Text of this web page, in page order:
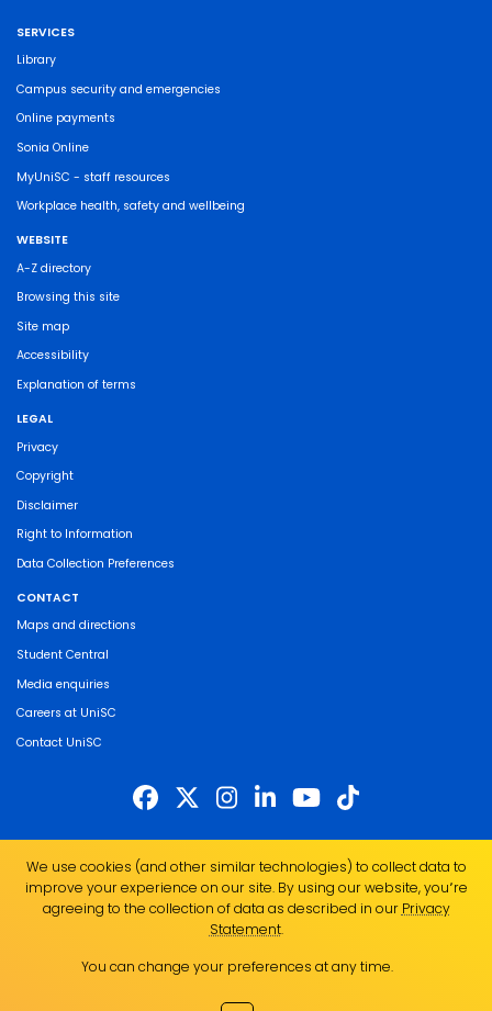
SERVICES
Library
Campus security and emergencies
Online payments
Sonia Online
MyUniSC - staff resources
Workplace health, safety and wellbeing
WEBSITE
A-Z directory
Browsing this site
Site map
Accessibility
Explanation of terms
LEGAL
Privacy
Copyright
Disclaimer
Right to Information
Data Collection Preferences
CONTACT
Maps and directions
Student Central
Media enquiries
Careers at UniSC
Contact UniSC
of the land on which we live, work and study. We pay our respects to local
Indigenous Elders past, present and emerging and recognise the strength,
resilience and capacity of all Aboriginal and Torres Strait Islander people.
UniSC is a member of the Regional Universities Network
ABN 28 441 859 157
We use cookies (and other similar technologies) to collect data to
improve your experience on our site. By using our website, you՚re
agreeing to the collection of data as described in our Privacy
Statement.
You can change your preferences at any time.